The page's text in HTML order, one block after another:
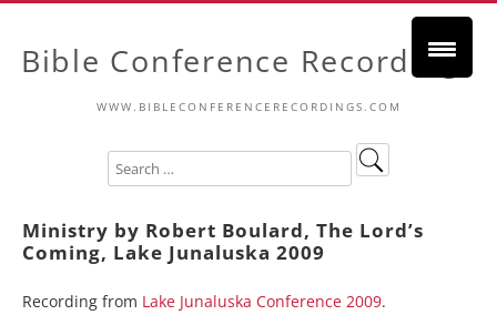
Bible Conference Recordings
WWW.BIBLECONFERENCERECORDINGS.COM
Ministry by Robert Boulard, The Lord’s
Coming, Lake Junaluska 2009
Recording from Lake Junaluska Conference 2009.